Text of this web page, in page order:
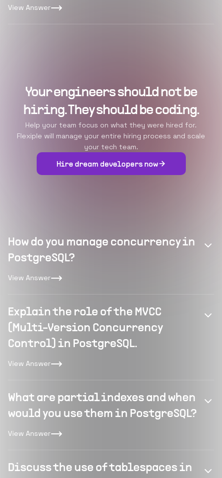
View Answer
Your engineers should not be
hiring. They should be coding.
Help your team focus on what they were hired for.
Flexiple will manage your entire hiring process and scale
your tech team.
Hire dream developers now
How do you manage concurrency in
PostgreSQL?
View Answer
Explain the role of the MVCC
(Multi-Version Concurrency
Control) in PostgreSQL.
View Answer
What are partial indexes and when
would you use them in PostgreSQL?
View Answer
Discuss the use of tablespaces in